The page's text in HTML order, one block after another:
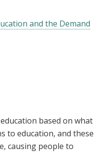
and the Demand
based on what
to education, and these
causing people to